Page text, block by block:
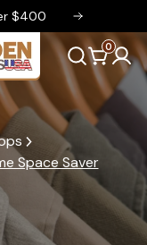
$400
Cart
0
items
Log
in
Space Saver